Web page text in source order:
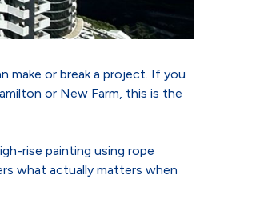
make or break a project. If you
or New Farm, this is the
rise painting using rope
what actually matters when